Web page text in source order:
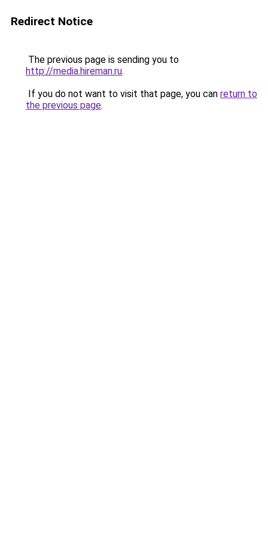
Redirect Notice
The previous page is sending you to
http://media.hireman.ru.
If you do not want to visit that page, you can return to
the previous page.